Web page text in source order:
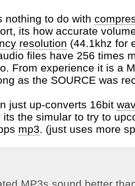
nothing to do with
its how accurate
resolution (44.1khz for
files have 256 times
From experience it is a
as the SOURCE was
just up-converts 16bit
its the simular to try to
mp3. (just uses more